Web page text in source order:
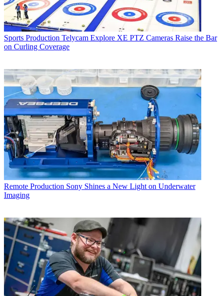
Sports Production Telycam Explore XE PTZ Cameras Raise the Bar
on Curling Coverage
Remote Production Sony Shines a New Light on Underwater
Imaging